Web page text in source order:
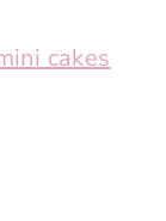
cakes